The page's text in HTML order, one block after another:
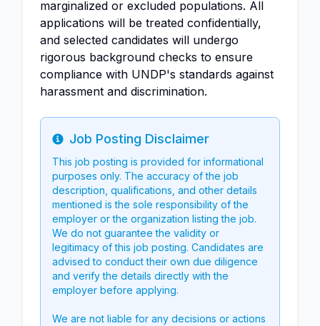
marginalized or excluded populations. All
applications will be treated confidentially,
and selected candidates will undergo
rigorous background checks to ensure
compliance with UNDP's standards against
harassment and discrimination.
Info
Job Posting Disclaimer
This job posting is provided for informational
purposes only. The accuracy of the job
description, qualifications, and other details
mentioned is the sole responsibility of the
employer or the organization listing the job.
We do not guarantee the validity or
legitimacy of this job posting. Candidates are
advised to conduct their own due diligence
and verify the details directly with the
employer before applying.
We are not liable for any decisions or actions